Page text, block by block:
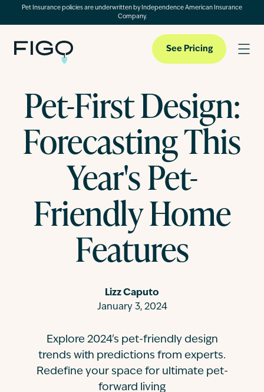
Pet Insurance policies are underwritten by Independence American Insurance
Company.
Pet Insurance
Pet Cloud
See Pricing
Pet-First Design:
Forecasting This
Year's Pet-
Friendly Home
Features
Lizz Caputo
January 3, 2024
Explore 2024's pet-friendly design
trends with predictions from experts.
Redefine your space for ultimate pet-
forward living